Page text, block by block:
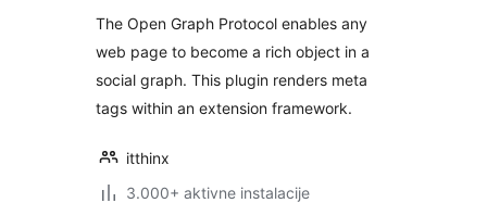
The Open Graph Protocol enables any
web page to become a rich object in a
social graph. This plugin renders meta
tags within an extension framework.
itthinx
3.000+ aktivne instalacije